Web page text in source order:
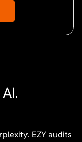
EZY audits